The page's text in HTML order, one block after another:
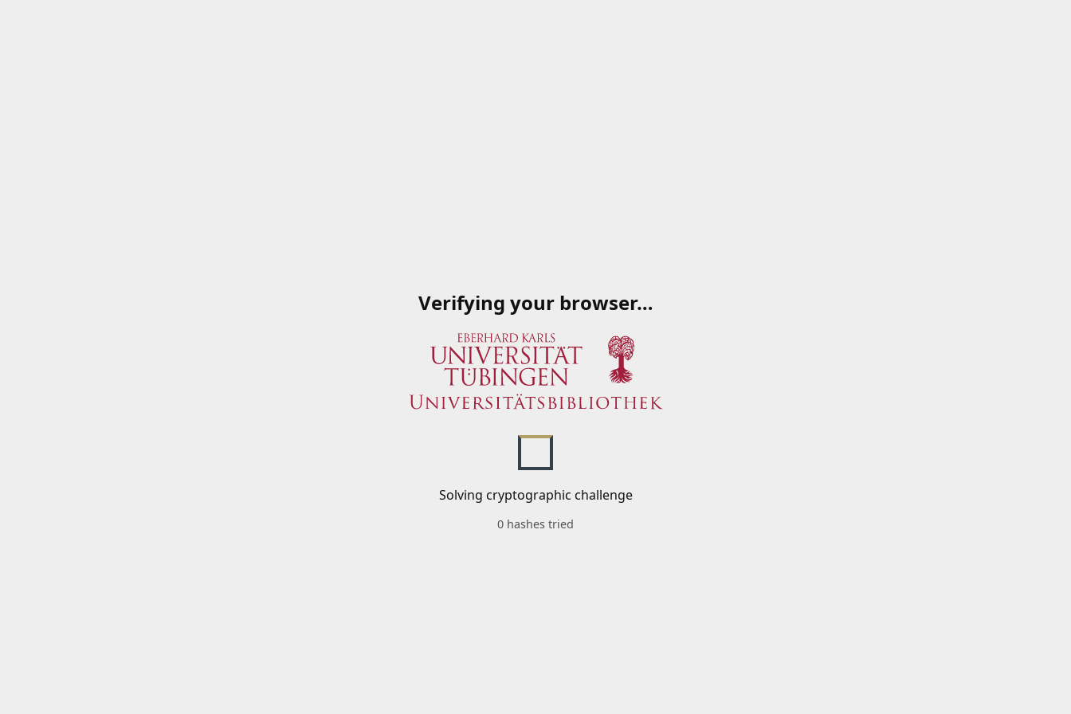
Verifying your browser…
Solving cryptographic challenge
0 hashes tried